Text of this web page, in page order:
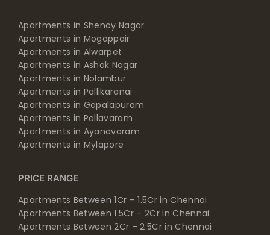
Apartments in Shenoy Nagar
Apartments in Mogappair
Apartments in Alwarpet
Apartments in Ashok Nagar
Apartments in Nolambur
Apartments in Pallikaranai
Apartments in Gopalapuram
Apartments in Pallavaram
Apartments in Ayanavaram
Apartments in Mylapore
PRICE RANGE
Apartments Between 1Cr – 1.5Cr in Chennai
Apartments Between 1.5Cr – 2Cr in Chennai
Apartments Between 2Cr – 2.5Cr in Chennai